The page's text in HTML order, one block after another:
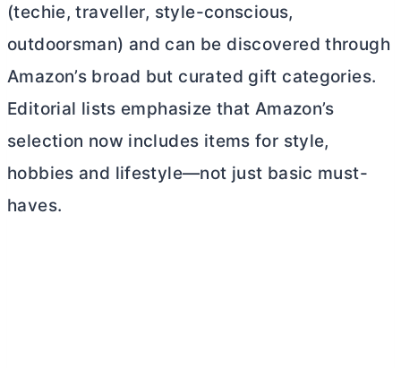
(techie, traveller, style-conscious,
outdoorsman) and can be discovered through
Amazon’s broad but curated gift categories.
Editorial lists emphasize that Amazon’s
selection now includes items for style,
hobbies and lifestyle—not just basic must-
haves.